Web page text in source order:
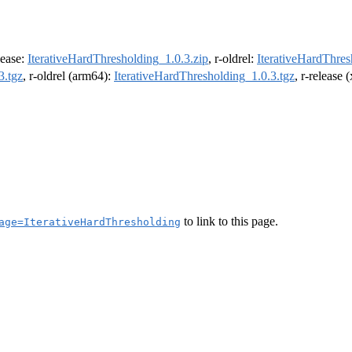
IterativeHardThresholding_1.0.3.zip, r-oldrel:
, r-oldrel (arm64): IterativeHardThresholding_1.0.3.tgz, r-release
to link to this page.